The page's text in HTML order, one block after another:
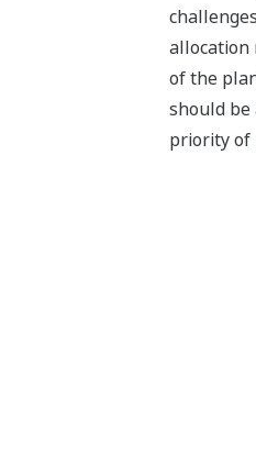
allocation
of the
should be
priority of